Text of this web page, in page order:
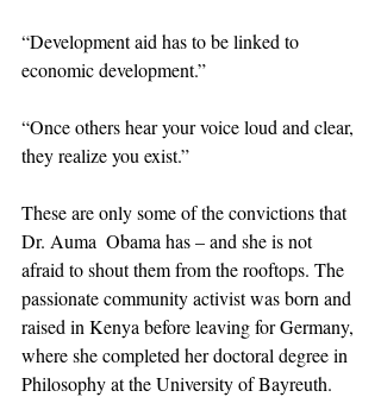
“Development aid has to be linked to
economic development.”
“Once others hear your voice loud and clear,
they realize you exist.”
These are only some of the convictions that
Dr. Auma  Obama has – and she is not
afraid to shout them from the rooftops. The
passionate community activist was born and
raised in Kenya before leaving for Germany,
where she completed her doctoral degree in
Philosophy at the University of Bayreuth.